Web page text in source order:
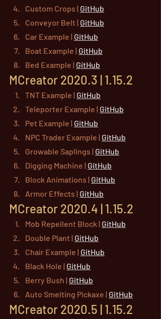
Custom Crops | GitHub
Conveyor Belt | GitHub
Car Example | GitHub
Boat Example | GitHub
Bed Example | GitHub
MCreator 2020.3 | 1.15.2
TNT Example | GitHub
Teleporter Example | GitHub
Pet Example | GitHub
NPC Trader Example | GitHub
Growable Saplings | GitHub
Digging Machine | GitHub
Block Animations | GitHub
Armor Effects | GitHub
MCreator 2020.4 | 1.15.2
Mob Repellent Block | GitHub
Double Plant | GitHub
Chair Example | GitHub
Black Hole | GitHub
Berry Bush | GitHub
Auto Smelting Pickaxe | GitHub
MCreator 2020.5 | 1.15.2